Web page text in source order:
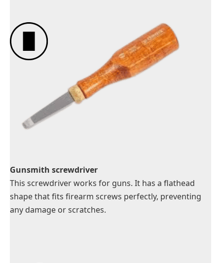
Gunsmith screwdriver
This screwdriver works for guns. It has a flathead
shape that fits firearm screws perfectly, preventing
any damage or scratches.